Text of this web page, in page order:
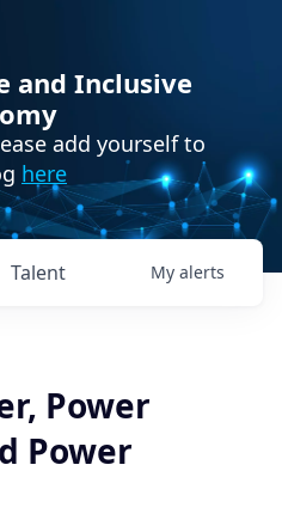
and Inclusive
add yourself to
here
Talent My alerts
Power
Power